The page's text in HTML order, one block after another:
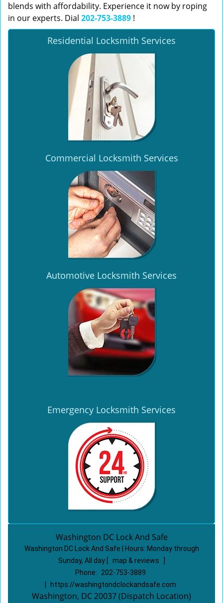
blends with affordability. Experience it now by roping
in our experts. Dial 202-753-3889 !
Residential Locksmith Services
Commercial Locksmith Services
Automotive Locksmith Services
Emergency Locksmith Services
Washington DC Lock And Safe
Washington DC Lock And Safe | Hours: Monday through
Sunday, All day
map & reviews
Phone:
202-753-3889
https://washingtondclockandsafe.com
Washington, DC 20037 (Dispatch Location)